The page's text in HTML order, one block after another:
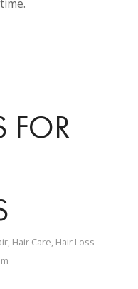
FOR
, Hair Care, Hair Loss